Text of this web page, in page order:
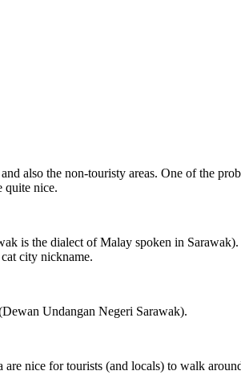
also the non-touristy areas. One of the
quite nice.
is the dialect of Malay spoken in
city nickname.
Undangan Negeri Sarawak).
nice for tourists (and locals) to walk